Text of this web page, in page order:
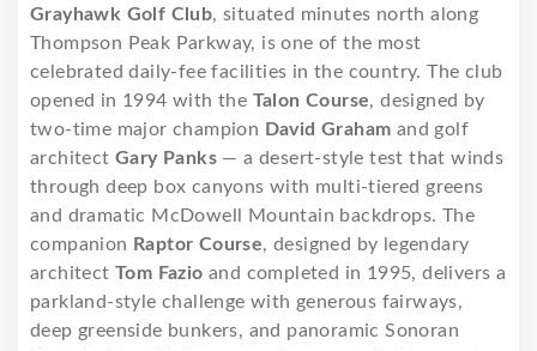
Grayhawk Golf Club, situated minutes north along
Thompson Peak Parkway, is one of the most
celebrated daily-fee facilities in the country. The club
opened in 1994 with the Talon Course, designed by
two-time major champion David Graham and golf
architectGary Panks — a desert-style test that winds
through deep box canyons with multi-tiered greens
and dramatic McDowell Mountain backdrops. The
companion Raptor Course, designed by legendary
architectTom Fazio and completed in 1995, delivers a
parkland-style challenge with generous fairways,
deep greenside bunkers, and panoramic Sonoran